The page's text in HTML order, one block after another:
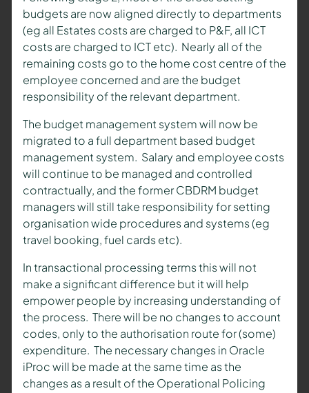
budgets are now aligned directly to departments
(eg all Estates costs are charged to P&F, all ICT
costs are charged to ICT etc). Nearly all of the
remaining costs go to the home cost centre of the
employee concerned and are the budget
responsibility of the relevant department.
The budget management system will now be
migrated to a full department based budget
management system. Salary and employee costs
will continue to be managed and controlled
contractually, and the former CBDRM budget
managers will still take responsibility for setting
organisation wide procedures and systems (eg
travel booking, fuel cards etc).
In transactional processing terms this will not
make a significant difference but it will help
empower people by increasing understanding of
the process. There will be no changes to account
codes, only to the authorisation route for (some)
expenditure. The necessary changes in Oracle
iProc will be made at the same time as the
changes as a result of the Operational Policing